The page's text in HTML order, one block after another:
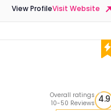
View ProfileVisit Website
Overall ratings
10-50 Reviews 4.9